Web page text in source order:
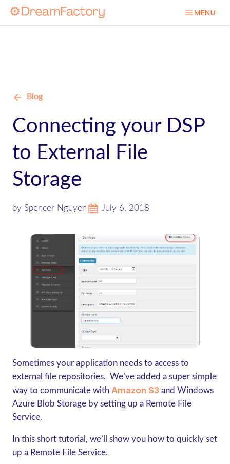
Blog
Connecting your DSP
to External File
Storage
by Spencer Nguyen July 6, 2018
Sometimes your application needs to access to
external file repositories. We’ve added a super simple
way to communicate with Amazon S3and Windows
Azure Blob Storage by setting up a Remote File
Service.
In this short tutorial, we’ll show you how to quickly set
up a Remote File Service.